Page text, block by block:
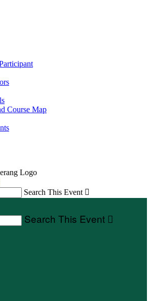
Course Map
Search This Event 
Search This Event 